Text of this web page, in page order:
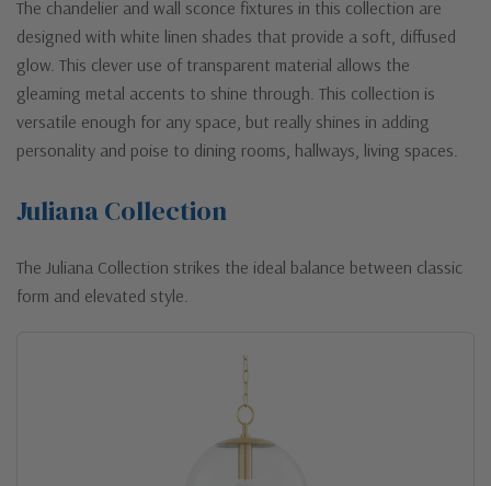
The chandelier and wall sconce fixtures in this collection are
designed with white linen shades that provide a soft, diffused
glow. This clever use of transparent material allows the
gleaming metal accents to shine through. This collection is
versatile enough for any space, but really shines in adding
personality and poise to dining rooms, hallways, living spaces.
Juliana Collection
The Juliana Collection strikes the ideal balance between classic
form and elevated style.